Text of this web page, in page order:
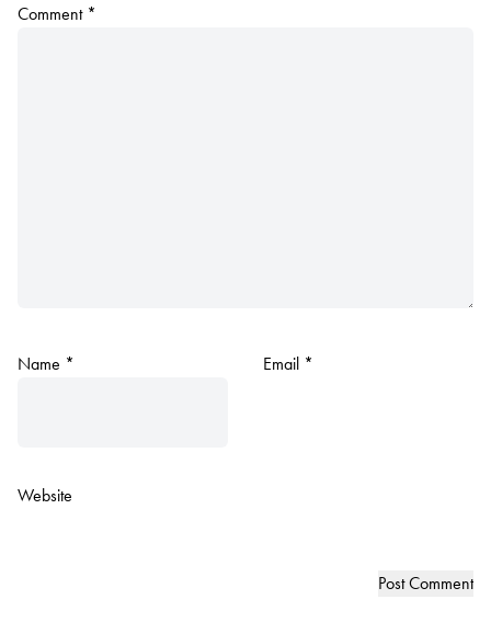
Comment *
Name * Email *
Website